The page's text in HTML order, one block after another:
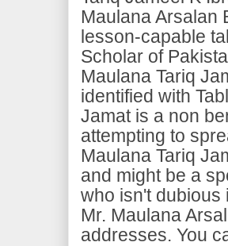
Maulana Arsalan
lesson-capable
Scholar of
Maulana Tariq
identified with
Jamat is a non
attempting to
Maulana Tariq
and might be a
who isn't dubious
Mr. Maulana
addresses. You